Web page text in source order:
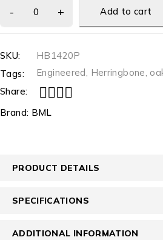
Add to cart
SKU:
HB1420P
Tags:
Engineered, Herringbone,
Share:
Brand: BML
PRODUCT DETAILS
SPECIFICATIONS
ADDITIONAL INFORMATION